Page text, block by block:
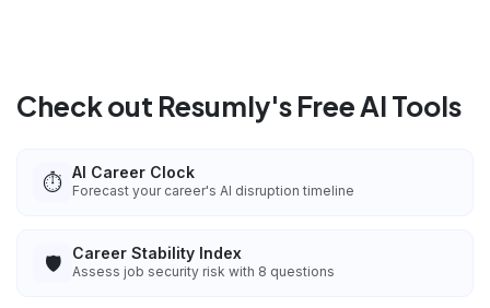
Check out Resumly's Free AI Tools
⏱️ AI Career Clock
Forecast your career's AI disruption timeline
🛡️ Career Stability Index
Assess job security risk with 8 questions